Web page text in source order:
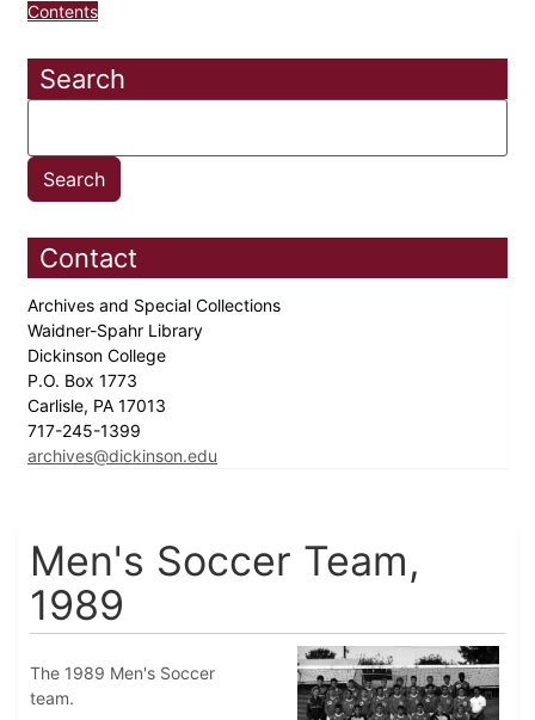
Contents
Search
Contact
Archives and Special Collections
Waidner-Spahr Library
Dickinson College
P.O. Box 1773
Carlisle, PA 17013
717-245-1399
archives@dickinson.edu
Men's Soccer Team,
1989
The 1989 Men's Soccer
team.